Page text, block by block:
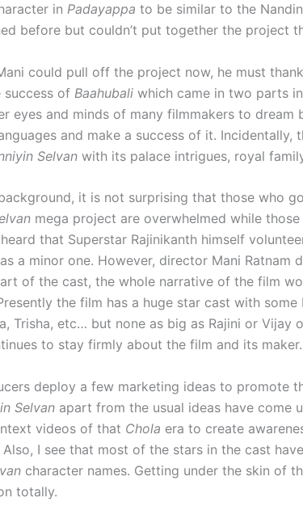
in Padayappa to be similar to the
before but couldn’t put together the project
could pull off the project now, he must
success of Baahubali which came in two parts
eyes and minds of many filmmakers to
and make a success of it. Incidentally,
Selvan with its palace intrigues, royal
it is not surprising that those who
mega project are overwhelmed while
that Superstar Rajinikanth himself
a minor one. However, director Mani
of the cast, the whole narrative of the film
the film has a huge star cast with
Trisha, etc… but none as big as Rajini or Vijay
to stay firmly about the film and its maker.
deploy a few marketing ideas to promote
Selvan apart from the usual ideas have come
videos of that Chola era to create
I see that most of the stars in the cast
character names. Getting under the skin of
totally.